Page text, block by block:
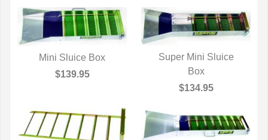
QUICK VIEW
Mini Sluice Box
$139.95
QUICK VIEW
Super Mini Sluice
Box
$134.95